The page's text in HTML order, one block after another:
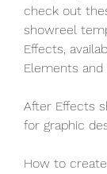
check out
showreel
Effects,
Elements and
After Effects
for graphic
How to